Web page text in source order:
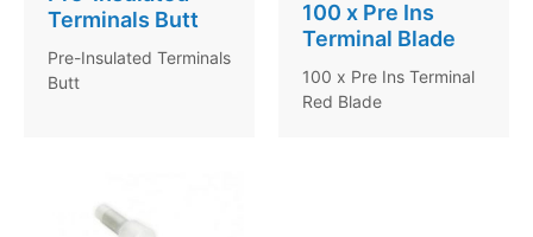
Terminals Butt
Pre-Insulated Terminals
Butt
100 x Pre Ins
Terminal Blade
100 x Pre Ins Terminal
Red Blade